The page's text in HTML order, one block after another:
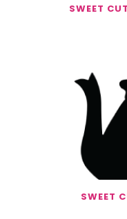
SWEET
SWEET